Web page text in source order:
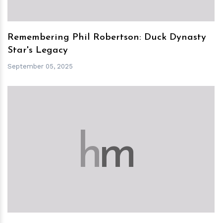
Remembering Phil Robertson: Duck Dynasty
Star's Legacy
September 05, 2025
hm